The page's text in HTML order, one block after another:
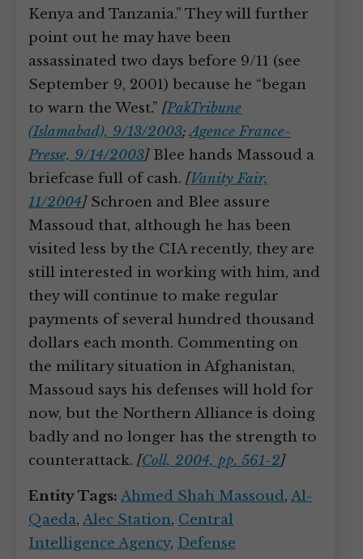
Kenya and Tanzania.” They will further
point out he may have been
assassinated two days before 9/11 (see
September 9, 2001) because he “began
to warn the West.” [PakTribune
(Islamabad), 9/13/2003;Agence France-
Presse, 9/14/2003]Blee hands Massoud a
briefcase full of cash. [Vanity Fair,
11/2004]Schroen and Blee assure
Massoud that, although he has been
visited less by the CIA recently, they are
still interested in working with him, and
they will continue to make regular
payments of several hundred thousand
dollars each month. Commenting on
the military situation in Afghanistan,
Massoud says his defenses will hold for
now, but the Northern Alliance is doing
badly and no longer has the strength to
counterattack. [Coll, 2004, pp. 561-2]
Entity Tags: Ahmed Shah Massoud, Al-
Qaeda, Alec Station, Central
Intelligence Agency, Defense